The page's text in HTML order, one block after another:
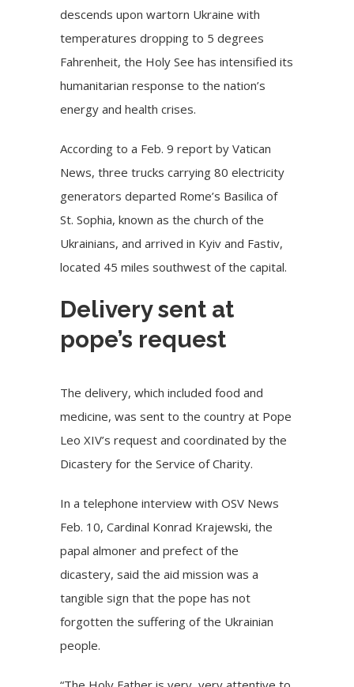
descends upon wartorn Ukraine with
temperatures dropping to 5 degrees
Fahrenheit, the Holy See has intensified its
humanitarian response to the nation’s
energy and health crises.
According to a Feb. 9 report by Vatican
News, three trucks carrying 80 electricity
generators departed Rome’s Basilica of
St. Sophia, known as the church of the
Ukrainians, and arrived in Kyiv and Fastiv,
located 45 miles southwest of the capital.
Delivery sent at
pope’s request
The delivery, which included food and
medicine, was sent to the country at Pope
Leo XIV’s request and coordinated by the
Dicastery for the Service of Charity.
In a telephone interview with OSV News
Feb. 10, Cardinal Konrad Krajewski, the
papal almoner and prefect of the
dicastery, said the aid mission was a
tangible sign that the pope has not
forgotten the suffering of the Ukrainian
people.